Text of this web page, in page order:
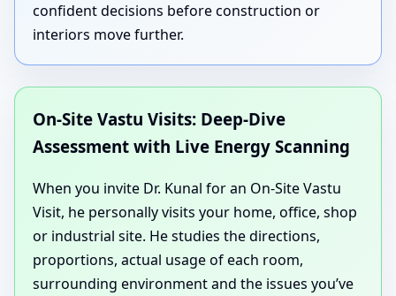
confident decisions before construction or
interiors move further.
On-Site Vastu Visits: Deep-Dive
Assessment with Live Energy Scanning
When you invite Dr. Kunal for an On-Site Vastu
Visit, he personally visits your home, office, shop
or industrial site. He studies the directions,
proportions, actual usage of each room,
surrounding environment and the issues you’ve